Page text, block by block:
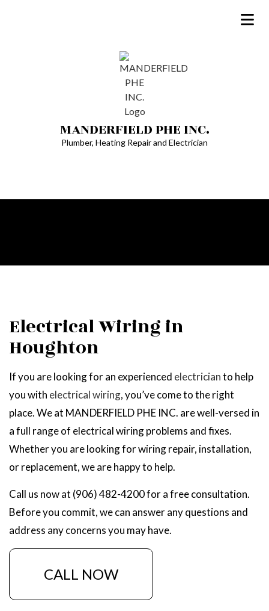
MANDERFIELD PHE INC.
Plumber, Heating Repair and Electrician
Electrical Wiring in
Houghton
If you are looking for an experienced electricianto help
you with electrical wiring, you’ve come to the right
place. We at MANDERFIELD PHE INC. are well-versed in
a full range of electrical wiring problems and fixes.
Whether you are looking for wiring repair, installation,
or replacement, we are happy to help.
Call us now at (906) 482-4200 for a free consultation.
Before you commit, we can answer any questions and
address any concerns you may have.
CALL NOW